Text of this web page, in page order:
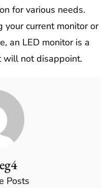
for various needs.
current monitor or
an LED monitor is a
not disappoint.
Posts